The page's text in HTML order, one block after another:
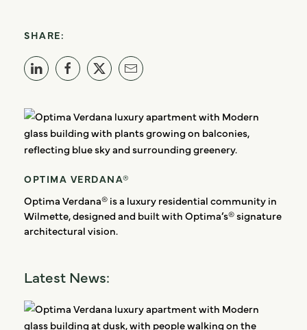
SHARE:
OPTIMA VERDANA®
Optima Verdana® is a luxury residential community in
Wilmette, designed and built with Optima’s® signature
architectural vision.
Latest News: